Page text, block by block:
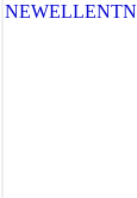
NEWELLENTN